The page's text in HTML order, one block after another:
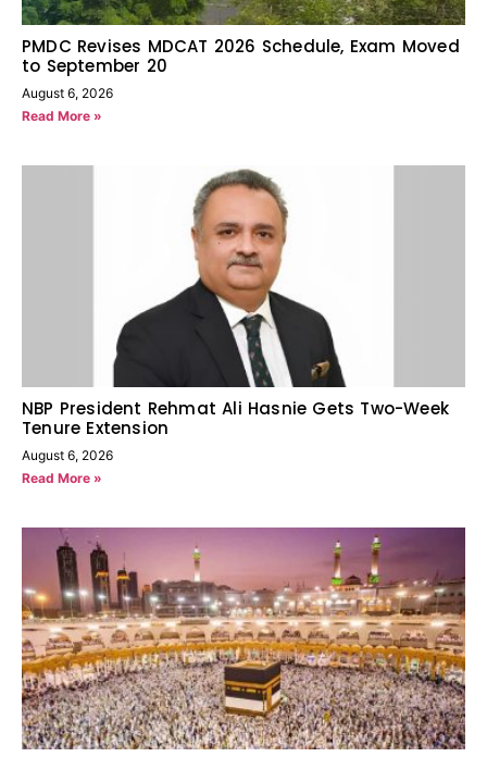
PMDC Revises MDCAT 2026 Schedule, Exam Moved
to September 20
August 6, 2026
Read More »
NBP President Rehmat Ali Hasnie Gets Two-Week
Tenure Extension
August 6, 2026
Read More »